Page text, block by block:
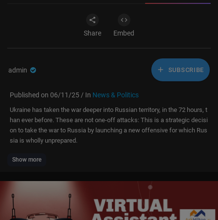
Share Embed
admin SUBSCRIBE
Published on 06/11/25 / In News & Politics
Ukraine has taken the war deeper into Russian territory, in the 72 hours, t
han ever before. These are not one-off attacks: This is a strategic decisi
on to take the war to Russia by launching a new offensive for which Rus
sia is wholly unprepared.
— Two long-range Ukrainian drones hit the VNIIR‑Progress electronic wa
na production.
— Ukrainian special forces struck the Savasleyka airfield in Nizhny Novg
orod—640 km inside Russia—damaging MiG and Su-class jets.
Show more